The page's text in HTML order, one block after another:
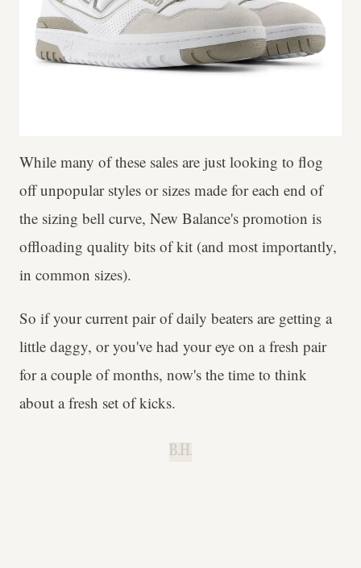
While many of these sales are just looking to flog
off unpopular styles or sizes made for each end of
the sizing bell curve, New Balance's promotion is
offloading quality bits of kit (and most importantly,
in common sizes).
So if your current pair of daily beaters are getting a
little daggy, or you've had your eye on a fresh pair
for a couple of months, now's the time to think
about a fresh set of kicks.
B.H.